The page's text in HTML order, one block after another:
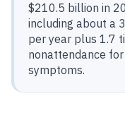
$210.5 billion in
including about a
per year plus 1.7
nonattendance
symptoms.